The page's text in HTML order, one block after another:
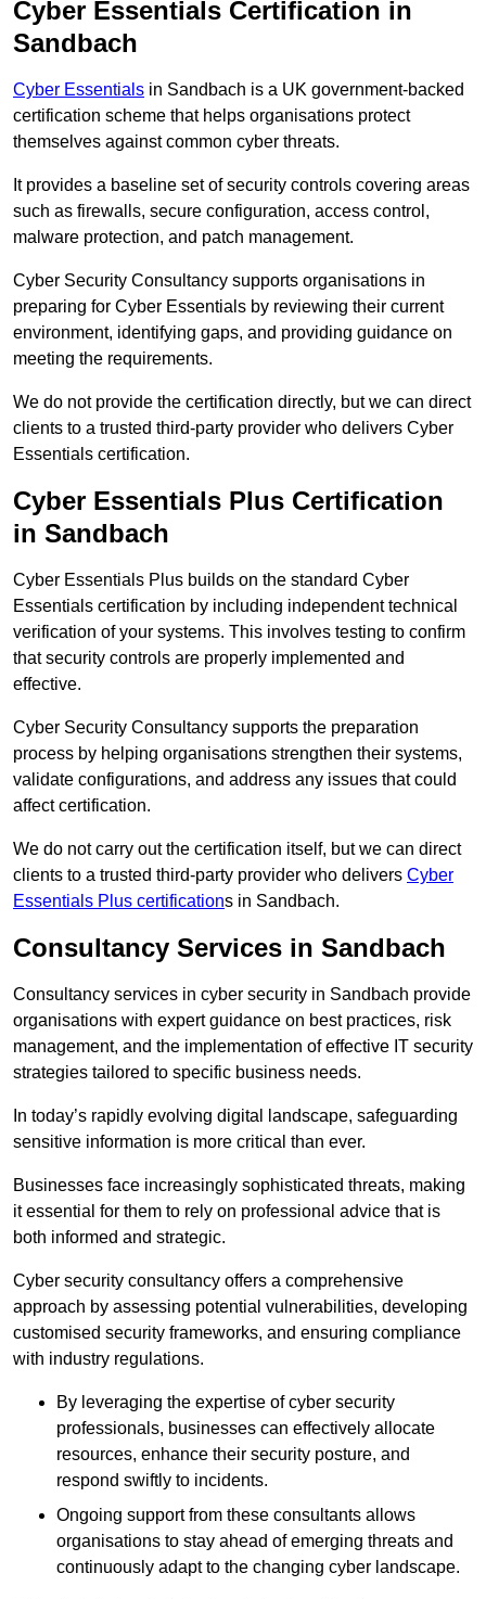
Cyber Essentials Certification in
Sandbach
Cyber Essentials in Sandbach is a UK government-backed
certification scheme that helps organisations protect
themselves against common cyber threats.
It provides a baseline set of security controls covering areas
such as firewalls, secure configuration, access control,
malware protection, and patch management.
Cyber Security Consultancy supports organisations in
preparing for Cyber Essentials by reviewing their current
environment, identifying gaps, and providing guidance on
meeting the requirements.
We do not provide the certification directly, but we can direct
clients to a trusted third-party provider who delivers Cyber
Essentials certification.
Cyber Essentials Plus Certification
in Sandbach
Cyber Essentials Plus builds on the standard Cyber
Essentials certification by including independent technical
verification of your systems. This involves testing to confirm
that security controls are properly implemented and
effective.
Cyber Security Consultancy supports the preparation
process by helping organisations strengthen their systems,
validate configurations, and address any issues that could
affect certification.
We do not carry out the certification itself, but we can direct
clients to a trusted third-party provider who delivers Cyber
Essentials Plus certifications in Sandbach.
Consultancy Services in Sandbach
Consultancy services in cyber security in Sandbach provide
organisations with expert guidance on best practices, risk
management, and the implementation of effective IT security
strategies tailored to specific business needs.
In today’s rapidly evolving digital landscape, safeguarding
sensitive information is more critical than ever.
Businesses face increasingly sophisticated threats, making
it essential for them to rely on professional advice that is
both informed and strategic.
Cyber security consultancy offers a comprehensive
approach by assessing potential vulnerabilities, developing
customised security frameworks, and ensuring compliance
with industry regulations.
By leveraging the expertise of cyber security
professionals, businesses can effectively allocate
resources, enhance their security posture, and
respond swiftly to incidents.
Ongoing support from these consultants allows
organisations to stay ahead of emerging threats and
continuously adapt to the changing cyber landscape.